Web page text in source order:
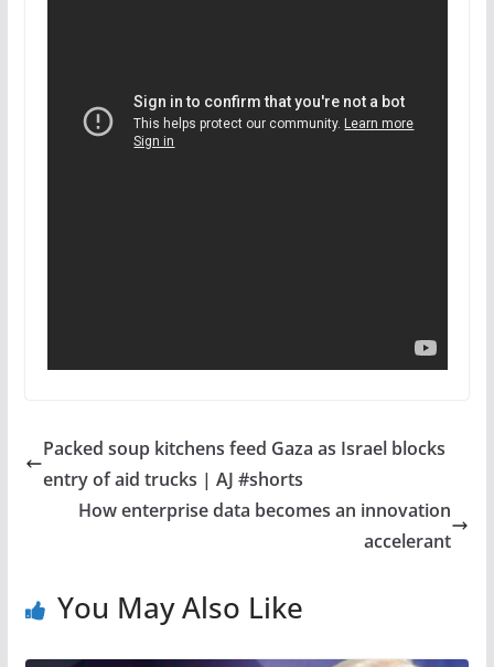
Packed soup kitchens feed Gaza as Israel blocks
entry of aid trucks | AJ #shorts
How enterprise data becomes an innovation
accelerant
You May Also Like